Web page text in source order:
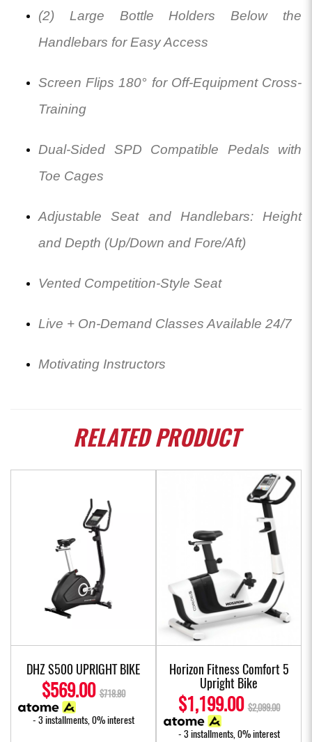
(2) Large Bottle Holders Below the
Handlebars for Easy Access
Screen Flips 180° for Off-Equipment Cross-
Training
Dual-Sided SPD Compatible Pedals with
Toe Cages
Adjustable Seat and Handlebars: Height
and Depth (Up/Down and Fore/Aft)
Vented Competition-Style Seat
Live + On-Demand Classes Available 24/7
Motivating Instructors
RELATEDPRODUCT
DHZ S500 UPRIGHT BIKE
$569.00 $718.80
- 3 installments, 0% interest
Horizon Fitness Comfort 5
Upright Bike
$1,199.00 $2,099.00
- 3 installments, 0% interest